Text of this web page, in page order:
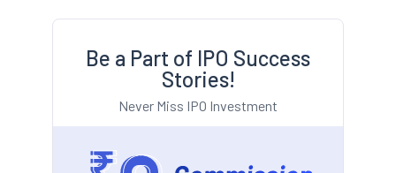
Be a Part of IPO Success
Stories!
Never Miss IPO Investment